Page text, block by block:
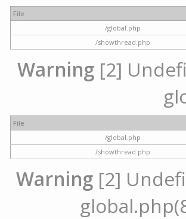
File
/global.php
/showthread.php
Warning [2]
File
/global.php
/showthread.php
Warning [2]